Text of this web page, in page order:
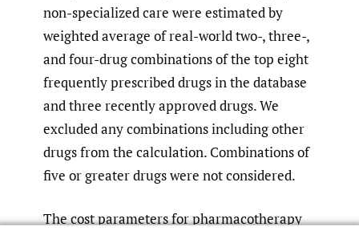
non-specialized care were estimated by
weighted average of real-world two-, three-,
and four-drug combinations of the top eight
frequently prescribed drugs in the database
and three recently approved drugs. We
excluded any combinations including other
drugs from the calculation. Combinations of
five or greater drugs were not considered.
The cost parameters for pharmacotherapy